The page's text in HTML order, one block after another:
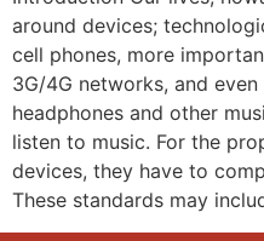
around devices;
cell phones, more
3G/4G networks, and
headphones and other
listen to music. For the
devices, they have to
These standards may